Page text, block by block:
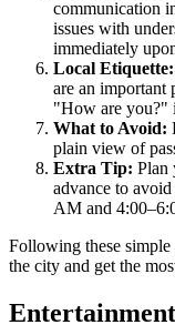
communication
issues with
immediately
Local Etiquette:
are an
"How are you?"
What to Avoid:
plain view of
Extra Tip: Plan
advance to
AM and
Following these
the city and get the